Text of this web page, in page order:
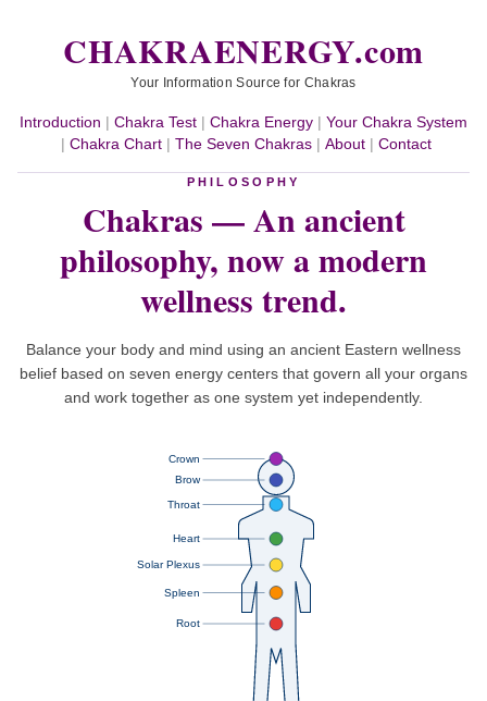
CHAKRAENERGY.com
Your Information Source for Chakras
Introduction | Chakra Test | Chakra Energy | Your Chakra System
| Chakra Chart | The Seven Chakras | About | Contact
PHILOSOPHY
Chakras — An ancient
philosophy, now a modern
wellness trend.
Balance your body and mind using an ancient Eastern wellness
belief based on seven energy centers that govern all your organs
and work together as one system yet independently.
Crown
Brow
Throat
Heart
Solar Plexus
Spleen
Root